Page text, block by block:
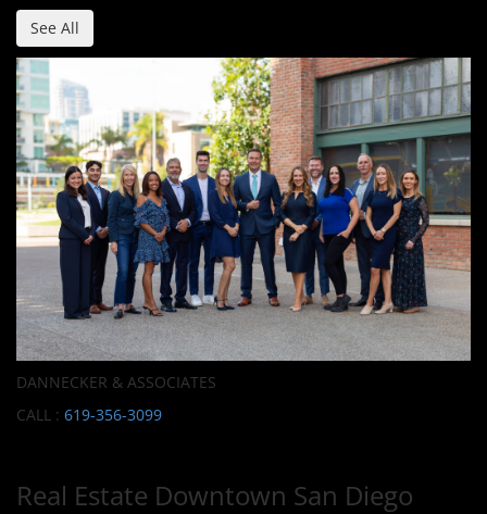
See All
DANNECKER & ASSOCIATES
CALL : 619-356-3099
Real Estate Downtown San Diego